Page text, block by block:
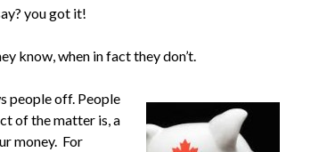
you got it!
know, when in fact they don’t.
people off. People
of the matter is, a
money. For